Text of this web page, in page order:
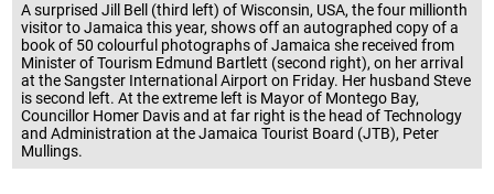
A surprised Jill Bell (third left) of Wisconsin, USA, the four millionth
visitor to Jamaica this year, shows off an autographed copy of a
book of 50 colourful photographs of Jamaica she received from
Minister of Tourism Edmund Bartlett (second right), on her arrival
at the Sangster International Airport on Friday. Her husband Steve
is second left. At the extreme left is Mayor of Montego Bay,
Councillor Homer Davis and at far right is the head of Technology
and Administration at the Jamaica Tourist Board (JTB), Peter
Mullings.